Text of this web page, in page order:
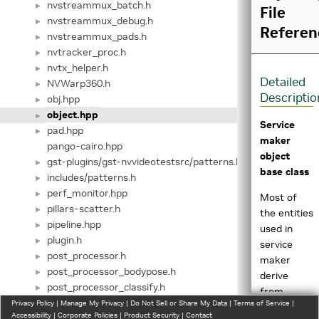
► nvstreammux_batch.h
► nvstreammux_debug.h
► nvstreammux_pads.h
► nvtracker_proc.h
► nvtx_helper.h
► NVWarp360.h
► obj.hpp
► object.hpp
►
pad.hpp
pango-cairo.hpp
► gst-plugins/gst-nvvideotestsrc/patterns.h
► includes/patterns.h
► perf_monitor.hpp
► pillars-scatter.h
► pipeline.hpp
► plugin.h
► post_processor.h
► post_processor_bodypose.h
► post_processor_classify.h
► post_processor_custom_impl.h
File
Detailed
Service
maker
object
base class
Most of
the entities
used in
service
maker
derive
from
Object
Privacy Policy | Manage My Privacy | Do Not Sell or Share My Data | Terms of Service |
Accessibility | Corporate Policies | Product Security | Contact